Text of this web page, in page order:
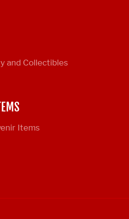
and Collectibles
Items